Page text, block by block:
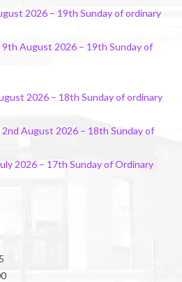
2026 – 19th Sunday of ordinary
August 2026 – 19th Sunday of
2026 – 18th Sunday of ordinary
August 2026 – 18th Sunday of
2026 – 17th Sunday of Ordinary